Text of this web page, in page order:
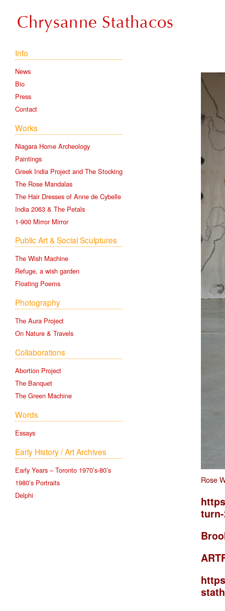
Rose
Info
News
Bio
Press
Contact
Works
Niagara Home Archeology
Paintings
Greek India Project and The Stocking
The Rose Mandalas
The Hair Dresses of Anne de Cybelle
India 2063 & The Petals
1-900 Mirror Mirror
Public Art & Social Sculptures
The Wish Machine
Refuge, a wish garden
Floating Poems
Photography
The Aura Project
On Nature & Travels
Collaborations
Abortion Project
The Banquet
The Green Machine
Words
Essays
Early History / Art Archives
Early Years – Toronto 1970’s-80’s
1980’s Portraits
Delphi